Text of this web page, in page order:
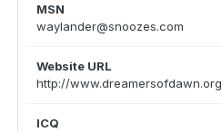
MSN
waylander@snoozes.com
Website URL
http://www.dreamersofdawn.org
ICQ